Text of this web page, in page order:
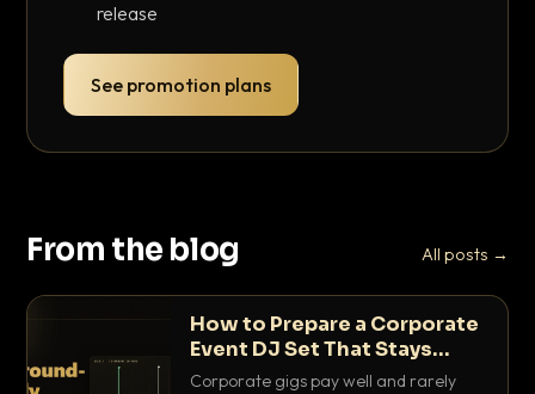
release
See promotion plans
From the blog All posts →
How to Prepare a Corporate
Event DJ Set That Stays
Background Friendly
Corporate gigs pay well and rarely